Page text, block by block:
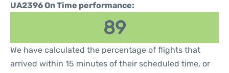
UA2396 On Time performance:
89
We have calculated the percentage of flights that
arrived within 15 minutes of their scheduled time, or